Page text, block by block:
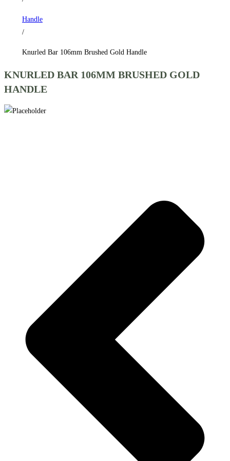
Handle
/
Knurled Bar 106mm Brushed Gold Handle
KNURLED BAR 106MM BRUSHED GOLD
HANDLE